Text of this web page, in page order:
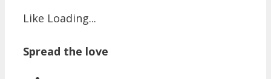
Like Loading...
Spread the love